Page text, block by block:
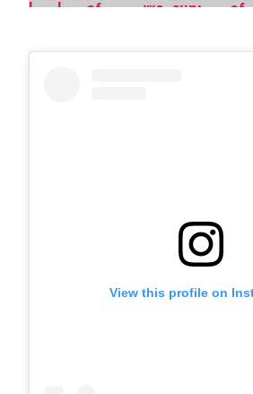
View this profile on